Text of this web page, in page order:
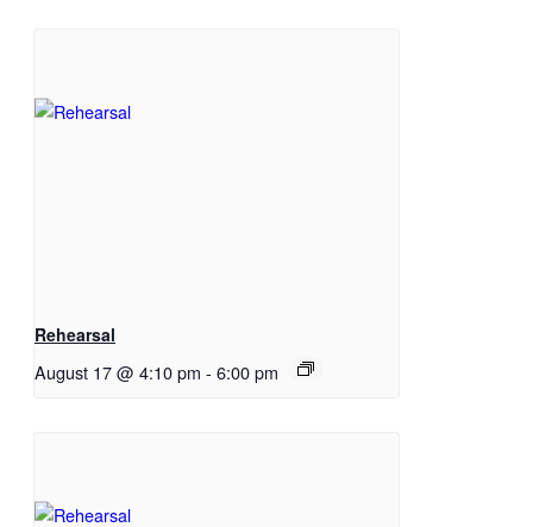
Rehearsal
August 17 @ 4:10 pm - 6:00 pm